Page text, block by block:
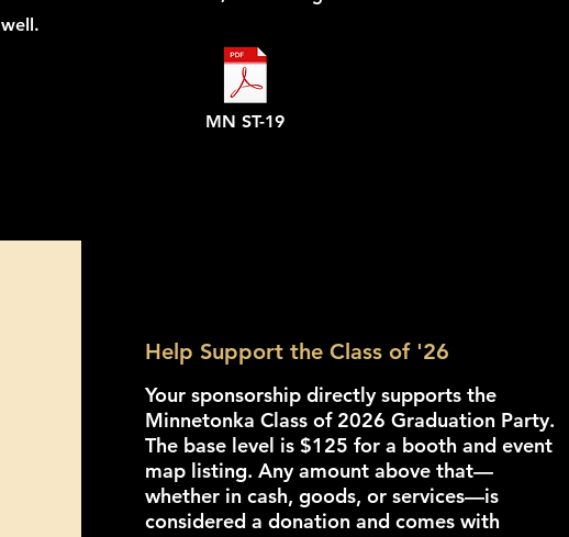
well.
MN ST-19
Help Support the Class of '26
Your sponsorship directly supports the
Minnetonka Class of 2026 Graduation Party.
The base level is $125 for a booth and event
map listing. Any amount above that—
whether in cash, goods, or services—is
considered a donation and comes with